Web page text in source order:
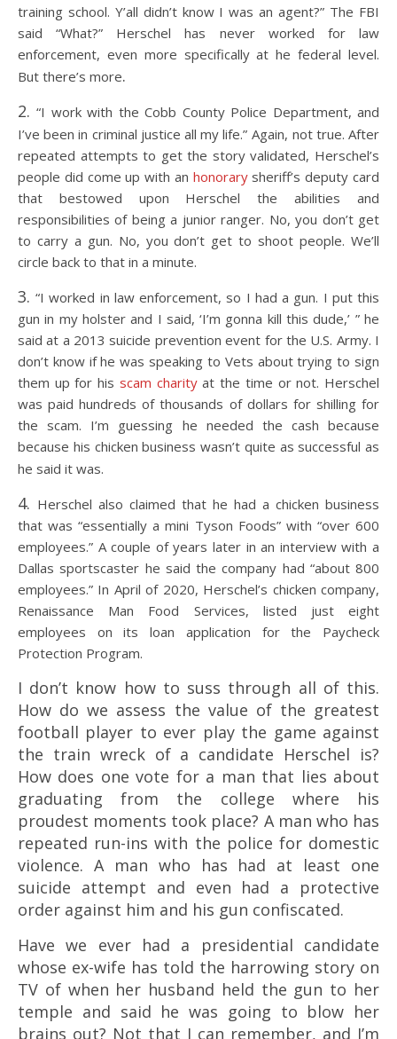
training school. Y’all didn’t know I was an agent?” The FBI
said “What?” Herschel has never worked for law
enforcement, even more specifically at he federal level.
But there’s more.
2.“I work with the Cobb County Police Department, and
I’ve been in criminal justice all my life.” Again, not true. After
repeated attempts to get the story validated, Herschel’s
people did come up with an honorary sheriff’s deputy card
that bestowed upon Herschel the abilities and
responsibilities of being a junior ranger. No, you don’t get
to carry a gun. No, you don’t get to shoot people. We’ll
circle back to that in a minute.
3.“I worked in law enforcement, so I had a gun. I put this
gun in my holster and I said, ‘I’m gonna kill this dude,’ ” he
said at a 2013 suicide prevention event for the U.S. Army. I
don’t know if he was speaking to Vets about trying to sign
them up for his scam charityat the time or not. Herschel
was paid hundreds of thousands of dollars for shilling for
the scam. I’m guessing he needed the cash because
because his chicken business wasn’t quite as successful as
he said it was.
4. Herschel also claimed that he had a chicken business
that was “essentially a mini Tyson Foods” with “over 600
employees.” A couple of years later in an interview with a
Dallas sportscaster he said the company had “about 800
employees.” In April of 2020, Herschel’s chicken company,
Renaissance Man Food Services, listed just eight
employees on its loan application for the Paycheck
Protection Program.
I don’t know how to suss through all of this.
How do we assess the value of the greatest
football player to ever play the game against
the train wreck of a candidate Herschel is?
How does one vote for a man that lies about
graduating from the college where his
proudest moments took place? A man who has
repeated run-ins with the police for domestic
violence. A man who has had at least one
suicide attempt and even had a protective
order against him and his gun confiscated.
Have we ever had a presidential candidate
whose ex-wife has told the harrowing story on
TV of when her husband held the gun to her
temple and said he was going to blow her
brains out? Not that I can remember, and I’m